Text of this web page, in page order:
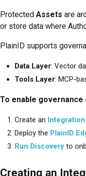
Protected Assets are
or store data where
PlainID supports
Data Layer: Vector
Tools Layer: MCP-
To enable
Create an
Deploy the PlainID
Run Discovery to
Creating an